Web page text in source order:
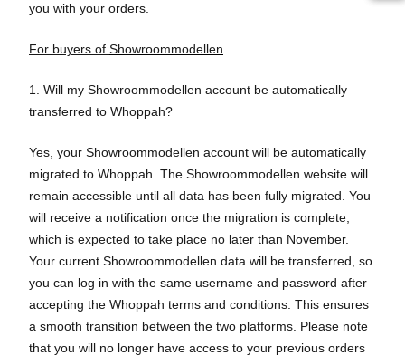
you with your orders.
For buyers of Showroommodellen
1. Will my Showroommodellen account be automatically
transferred to Whoppah?
Yes, your Showroommodellen account will be automatically
migrated to Whoppah. The Showroommodellen website will
remain accessible until all data has been fully migrated. You
will receive a notification once the migration is complete,
which is expected to take place no later than November.
Your current Showroommodellen data will be transferred, so
you can log in with the same username and password after
accepting the Whoppah terms and conditions. This ensures
a smooth transition between the two platforms. Please note
that you will no longer have access to your previous orders